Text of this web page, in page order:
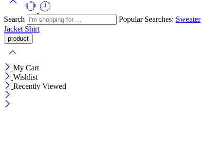
Search Popular Searches: Sweater
Jacket Shirt
My Cart
Wishlist
Recently Viewed